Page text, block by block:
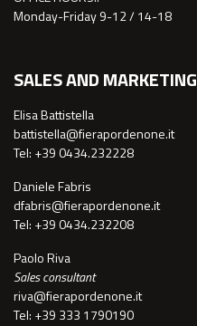
Monday-Friday 9-12 / 14-18
SALES AND MARKETING
Elisa Battistella
battistella@fierapordenone.it
Tel: +39 0434.232228
Daniele Fabris
dfabris@fierapordenone.it
Tel: +39 0434.232208
Paolo Riva
Sales consultant
riva@fierapordenone.it
Tel: +39 333 1790190